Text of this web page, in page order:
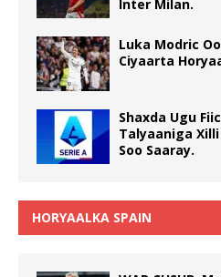
Inter Milan.
Luka Modric
Ciyaarta
Shaxda Ugu
Talyaaniga
Soo Saaray.
HORYAALKA SPAIN